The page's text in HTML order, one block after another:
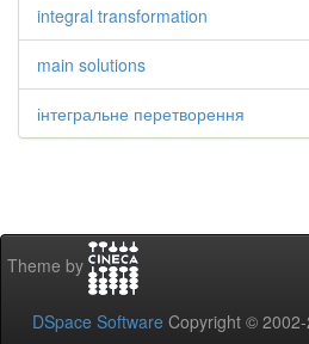
integral transformation
main solutions
інтегральне перетворення
Theme by
DSpace Software Copyright ©